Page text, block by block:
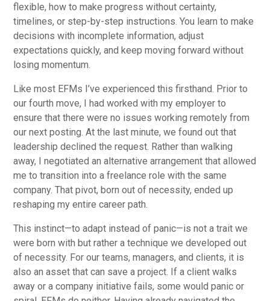
flexible, how to make progress without certainty,
timelines, or step-by-step instructions. You learn to make
decisions with incomplete information, adjust
expectations quickly, and keep moving forward without
losing momentum.
Like most EFMs I’ve experienced this firsthand. Prior to
our fourth move, I had worked with my employer to
ensure that there were no issues working remotely from
our next posting. At the last minute, we found out that
leadership declined the request. Rather than walking
away, I negotiated an alternative arrangement that allowed
me to transition into a freelance role with the same
company. That pivot, born out of necessity, ended up
reshaping my entire career path.
This instinct—to adapt instead of panic—is not a trait we
were born with but rather a technique we developed out
of necessity. For our teams, managers, and clients, it is
also an asset that can save a project. If a client walks
away or a company initiative fails, some would panic or